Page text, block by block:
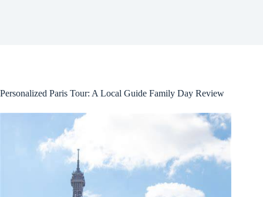
Personalized Paris Tour: A Local Guide Family Day Review